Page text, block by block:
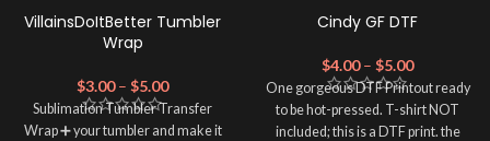
VillainsDoItBetter Tumbler
Wrap
$3.00 – $5.00
Sublimation Tumbler Transfer
Wrap ➕ your tumbler and make it
Cindy GF DTF
$4.00 – $5.00
One gorgeous DTF Printout ready
to be hot-pressed. T-shirt NOT
included; this is a DTF print. the